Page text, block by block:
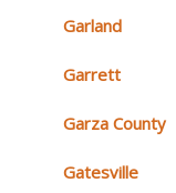
Garland
Garrett
Garza County
Gatesville